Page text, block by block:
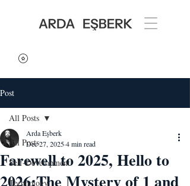
Post
All Posts
Self-Development
Technology
All Posts
Farewell to 2025, Hello to
2026:The Mystery of 1 and
Arda Eşberk
Dec 27, 20254 min read